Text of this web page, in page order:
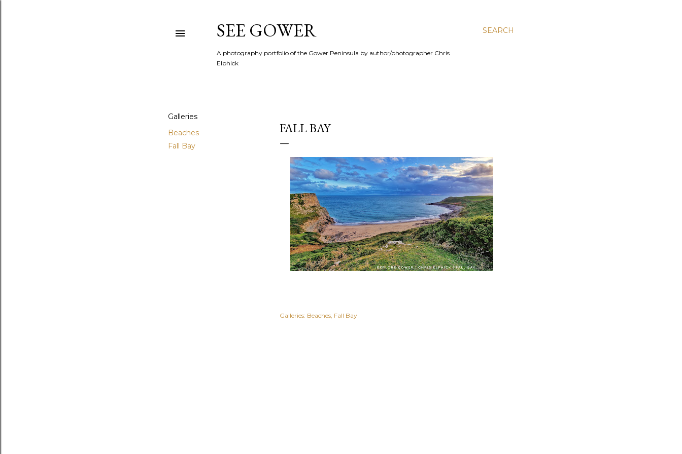
SEARCH
SEE GOWER
A photography portfolio of the Gower Peninsula by author/photographer Chris
Elphick
Galleries
Beaches
Fall Bay
FALL BAY
Galleries: Beaches Fall Bay